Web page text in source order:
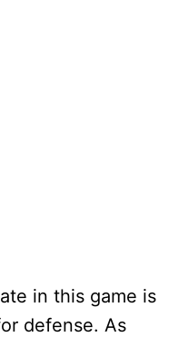
in this game is
defense. As